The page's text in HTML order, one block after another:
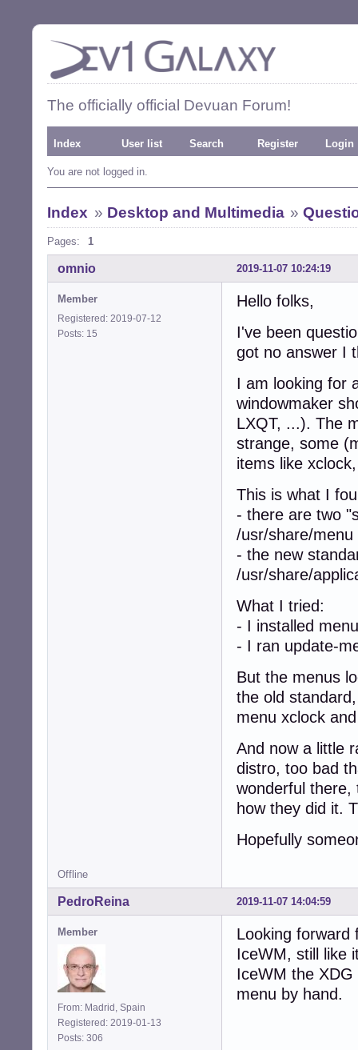
The officially official Devuan Forum!
Index User list Search Register Login
You are not logged in.
Index » Desktop and Multimedia »
Pages: 1
2019-11-07 10:24:19
omnio
Member
Registered: 2019-07-12
Posts: 15
Hello folks,
I've been
got no answer I
I am looking for
windowmaker
LXQT, ...). The
strange, some
items like
This is what I
- there are two
/usr/share/menu
- the new
/usr/share/
What I tried:
- I installed
- I ran update-
But the menus
the old
menu xclock
And now a little
distro, too bad
wonderful there,
how they did it.
Hopefully
Offline
2019-11-07 14:04:59
PedroReina
Member
From: Madrid, Spain
Registered: 2019-01-13
Posts: 306
Looking forward
IceWM, still like
IceWM the
menu by hand.